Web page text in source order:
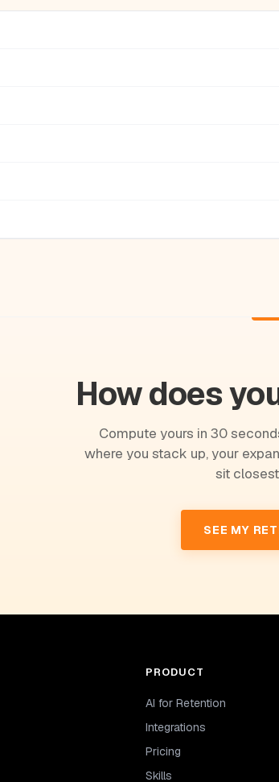
How does
Compute yours in 30
where you stack up, your
sit
SEE MY
PRODUCT
AI for Retention
Integrations
Pricing
Skills